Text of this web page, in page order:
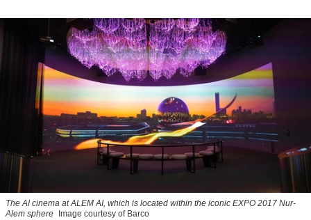
The AI cinema at ALEM AI, which is located within the iconic EXPO 2017 Nur-
Alem sphere
Image courtesy of Barco